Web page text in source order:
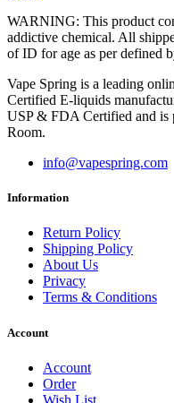
WARNING: This product
addictive chemical. All
of ID for age as per defined
Vape Spring is a leading
Certified E-liquids
USP & FDA Certified and is
Room.
info@vapespring.com
Information
Return Policy
Shipping Policy
About Us
Privacy
Terms & Conditions
Account
Account
Order
Wish List